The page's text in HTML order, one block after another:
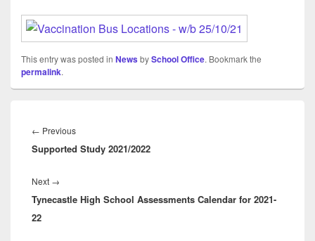
This entry was posted in NewsbySchool Office. Bookmark the
permalink.
navigation
← PreviousPrevious
post:
Supported Study 2021/2022
Next →
post:
Tynecastle High School Assessments Calendar for 2021-
22